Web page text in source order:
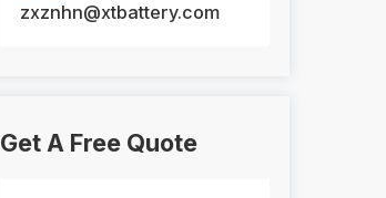
zxznhn@xtbattery.com
Get A Free Quote